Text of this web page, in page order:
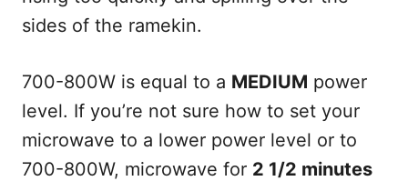
sides of the ramekin.
700-800W is equal to a MEDIUM power
level. If you’re not sure how to set your
microwave to a lower power level or to
700-800W, microwave for 2 1/2 minutes